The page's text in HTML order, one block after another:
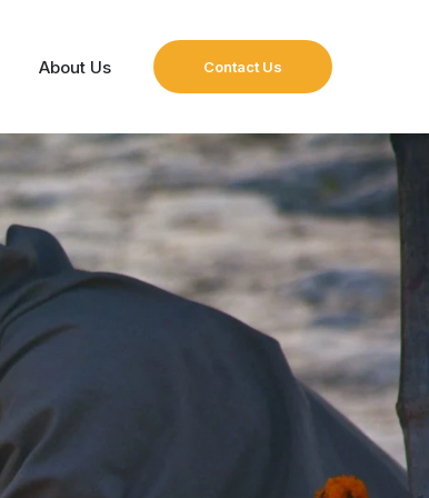
About Us Contact Us